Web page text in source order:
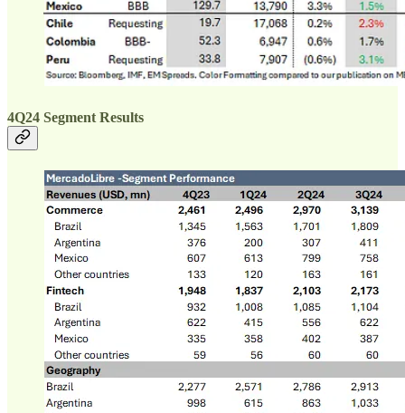
4Q24 Segment Results